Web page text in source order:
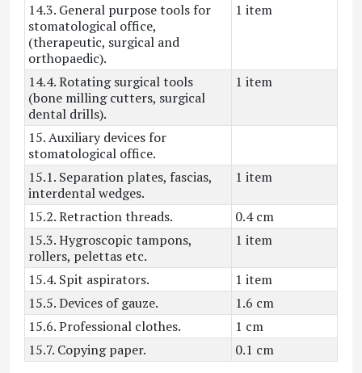
14.3. General purpose tools for
stomatological office,
(therapeutic, surgical and
orthopaedic).
1 item
14.4. Rotating surgical tools
(bone milling cutters, surgical
dental drills).
1 item
15. Auxiliary devices for
stomatological office.
15.1. Separation plates, fascias,
interdental wedges.
1 item
15.2. Retraction threads.
0.4 cm
15.3. Hygroscopic tampons,
rollers, pelettas etc.
1 item
15.4. Spit aspirators.
1 item
15.5. Devices of gauze.
1.6 cm
15.6. Professional clothes.
1 cm
15.7. Copying paper.
0.1 cm